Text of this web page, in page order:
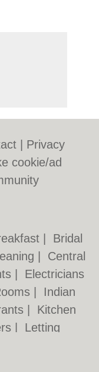
Privacy
cookie/ad
Bridal
Central
Electricians
Indian
Kitchen
Letting